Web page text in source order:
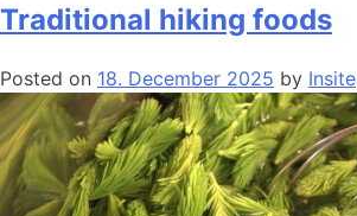
Traditional hiking foods
Posted on 18. December 2025 by Insite